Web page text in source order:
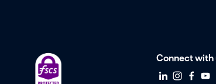
Connect with